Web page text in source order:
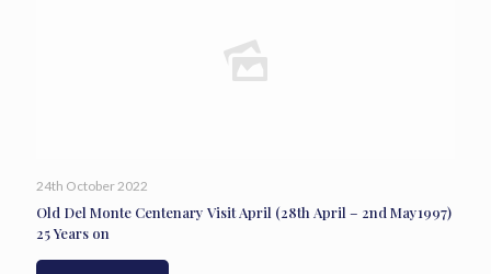
24th October 2022
Old Del Monte Centenary Visit April (28th April – 2nd May1997)
25 Years on